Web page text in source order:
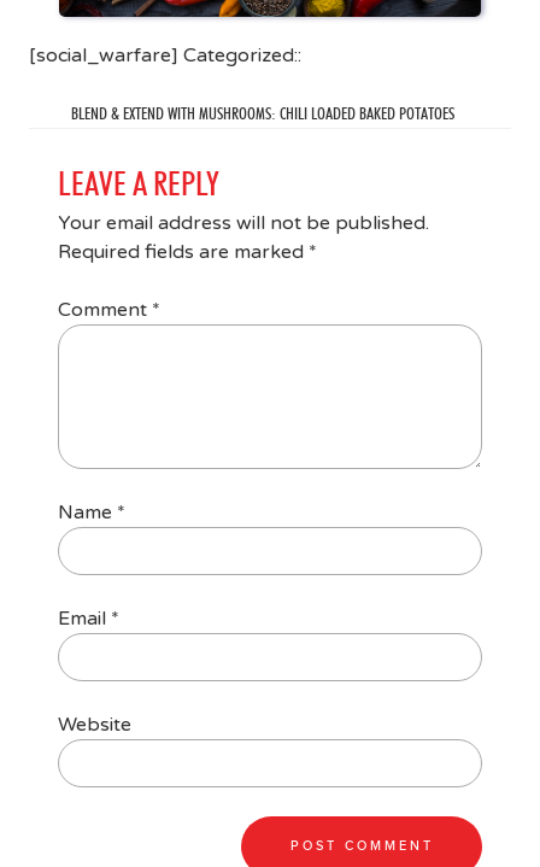
[social_warfare] Categorized::
BLEND & EXTEND WITH MUSHROOMS: CHILI LOADED BAKED POTATOES
LEAVE A REPLY
Your email address will not be published.
Required fields are marked *
Comment *
Name *
Email *
Website